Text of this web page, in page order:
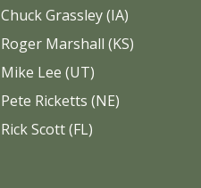
Chuck Grassley (IA)
Roger Marshall (KS)
Mike Lee (UT)
Pete Ricketts (NE)
Rick Scott (FL)